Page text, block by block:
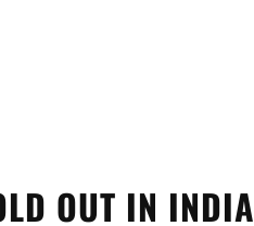
OUT IN INDIA